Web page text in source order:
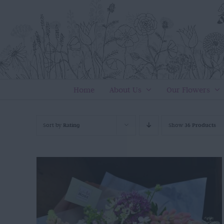
Home About Us Our Flowers
Sort by Rating Show 36 Products